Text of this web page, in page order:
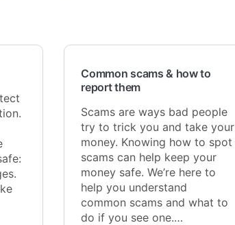
Common scams & how to
report them
Scams are ways bad people
try to trick you and take your
money. Knowing how to spot
scams can help keep your
money safe. We’re here to
help you understand
common scams and what to
do if you see one.…